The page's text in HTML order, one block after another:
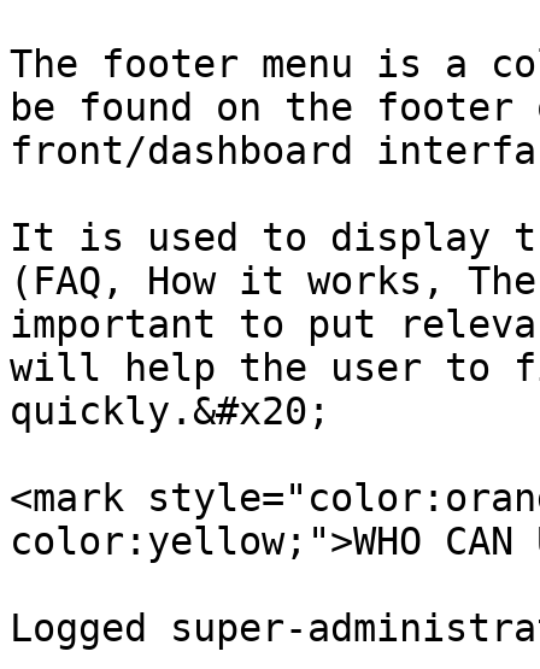
The footer menu is a
be found on the footer
front/dashboard
It is used to display
(FAQ, How it works,
important to put
will help the user to
quickly.&#x20;
<mark
color:yellow;">WHO CAN
Logged super-